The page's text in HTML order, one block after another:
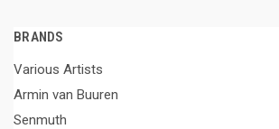
BRANDS
Various Artists
Armin van Buuren
Senmuth